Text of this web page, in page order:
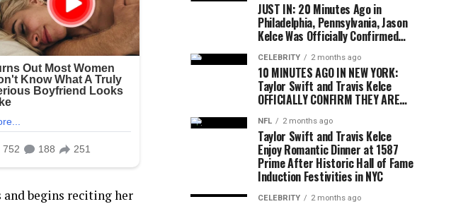
and begins reciting her
JUST IN: 20 Minutes Ago in
Philadelphia, Pennsylvania, Jason
Kelce Was Officially Confirmed…
CELEBRITY 2 months ago
10 MINUTES AGO IN NEW YORK:
Taylor Swift and Travis Kelce
OFFICIALLY CONFIRM THEY ARE…
NFL 2 months ago
Taylor Swift and Travis Kelce
Enjoy Romantic Dinner at 1587
Prime After Historic Hall of Fame
Induction Festivities in NYC
CELEBRITY 2 months ago